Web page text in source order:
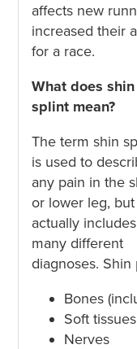
affects new
increased their
for a race.
What does shin
splint mean?
The term shin
is used to
any pain in the
or lower leg, but
actually includes
many different
diagnoses.
Bones
Soft tissues
Nerves